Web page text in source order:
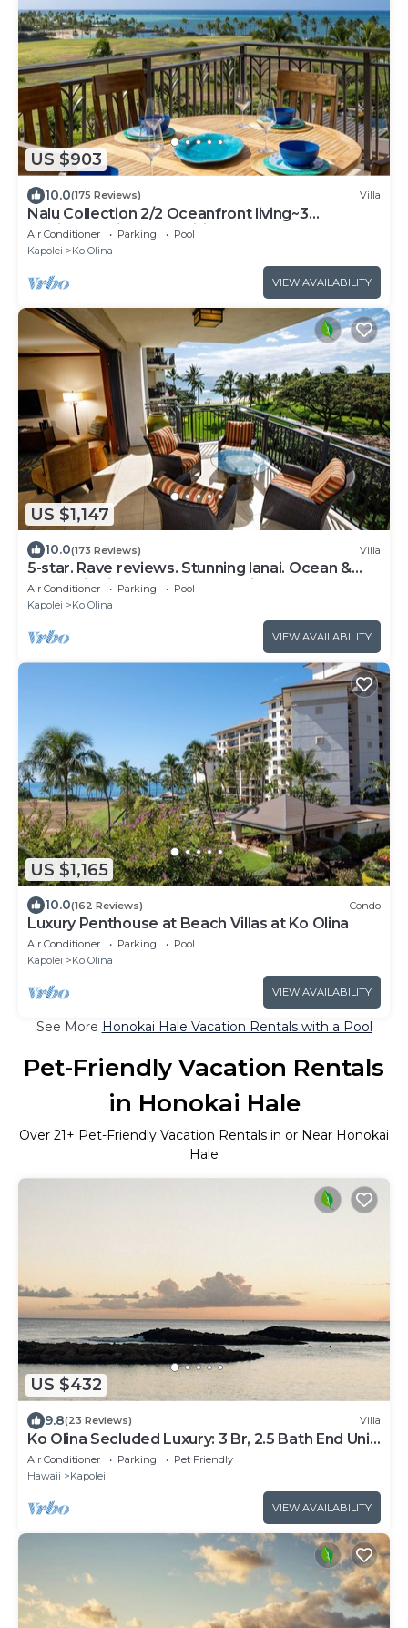
US $903
10.0(175 Reviews) Villa
Nalu Collection 2/2 Oceanfront living~3
lanais~Luxurious Amenities
Air Conditioner Parking
Pool
Kapolei
Ko Olina
VIEW AVAILABILITY
US $1,147
10.0(173 Reviews) Villa
5-star. Rave reviews. Stunning lanai. Ocean &
mountain views. WINTER Specials!
Air Conditioner Parking
Pool
Kapolei
Ko Olina
VIEW AVAILABILITY
US $1,165
10.0(162 Reviews) Condo
Luxury Penthouse at Beach Villas at Ko Olina
Air Conditioner Parking
Pool
Kapolei
Ko Olina
VIEW AVAILABILITY
See More Honokai Hale Vacation Rentals with a Pool
Pet-Friendly Vacation Rentals
in Honokai Hale
Over 21+ Pet-Friendly Vacation Rentals in or Near Honokai
Hale
US $432
9.8(23 Reviews) Villa
Ko Olina Secluded Luxury: 3 Br, 2.5 Bath End Unit
Townhome with Resort Amenities
Air Conditioner Parking
Pet Friendly
Hawaii
Kapolei
VIEW AVAILABILITY